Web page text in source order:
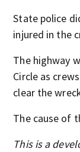
State police
injured in the
The highway
Circle as
clear the
The cause of
This is a